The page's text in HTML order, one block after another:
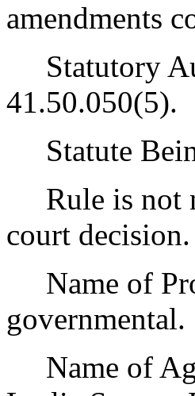
amendments
Statutory
41.50.050(5).
Statute
Rule is not
court decision.
Name of
governmental.
Name of